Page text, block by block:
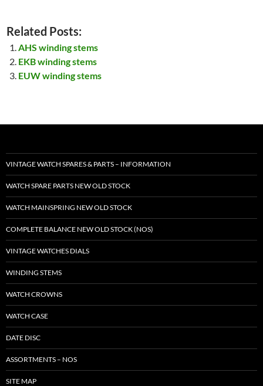
Related Posts:
AHS winding stems
EKB winding stems
EUW winding stems
VINTAGE WATCH SPARES & PARTS – INFORMATION
WATCH SPARE PARTS NEW OLD STOCK
WATCH MAINSPRING NEW OLD STOCK
COMPLETE BALANCE NEW OLD STOCK (NOS)
VINTAGE WATCHES DIALS
WINDING STEMS
WATCH CROWNS
WATCH CASE
DATE DISC
ASSORTMENTS – NOS
SITE MAP